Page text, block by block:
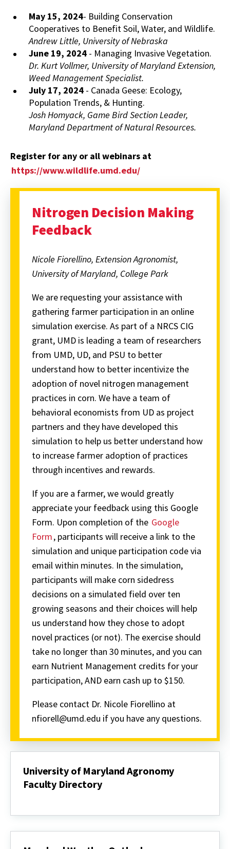
May 15, 2024- Building Conservation
Cooperatives to Benefit Soil, Water, and Wildlife.
Andrew Little, University of Nebraska
June 19, 2024 - Managing Invasive Vegetation.
Dr. Kurt Vollmer, University of Maryland Extension,
Weed Management Specialist.
July 17, 2024 - Canada Geese: Ecology,
Population Trends, & Hunting.
Josh Homyack, Game Bird Section Leader,
Maryland Department of Natural Resources.
Register for any or all webinars at
https://www.wildlife.umd.edu/
Nitrogen Decision Making
Feedback
Nicole Fiorellino, Extension Agronomist,
University of Maryland, College Park
We are requesting your assistance with
gathering farmer participation in an online
simulation exercise. As part of a NRCS CIG
grant, UMD is leading a team of researchers
from UMD, UD, and PSU to better
understand how to better incentivize the
adoption of novel nitrogen management
practices in corn. We have a team of
behavioral economists from UD as project
partners and they have developed this
simulation to help us better understand how
to increase farmer adoption of practices
through incentives and rewards.
If you are a farmer, we would greatly
appreciate your feedback using this Google
Form. Upon completion of the Google
Form, participants will receive a link to the
simulation and unique participation code via
email within minutes. In the simulation,
participants will make corn sidedress
decisions on a simulated field over ten
growing seasons and their choices will help
us understand how they chose to adopt
novel practices (or not). The exercise should
take no longer than 30 minutes, and you can
earn Nutrient Management credits for your
participation, AND earn cash up to $150.
Please contact Dr. Nicole Fiorellino at
nfiorell@umd.edu if you have any questions.
University of Maryland Agronomy
Faculty Directory
Maryland
Faculty